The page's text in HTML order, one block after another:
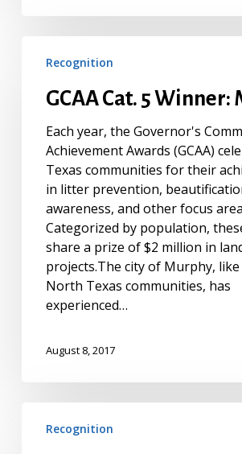
Winner:
Murphy
Recognition
GCAA Cat. 5
Each year, the Governor's
Achievement Awards (GCAA)
Texas communities for their
in litter prevention,
awareness, and other focus
Categorized by population,
share a prize of $2 million in
projects.The city of Murphy,
North Texas communities, has
experienced…
August 8, 2017
Recognition